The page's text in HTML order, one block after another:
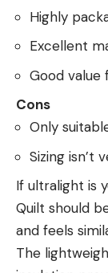
Highly
Excellent
Good
Cons
Only
Sizing isn’t
If ultralight is
Quilt should
and feels
The